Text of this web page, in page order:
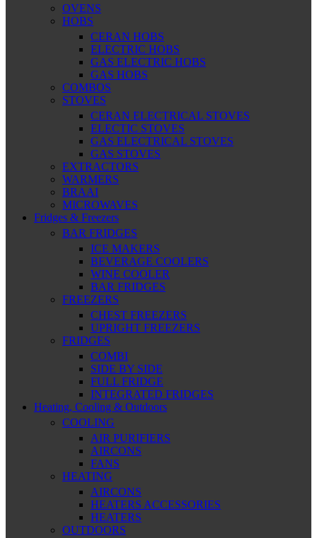
OVENS
HOBS
CERAN HOBS
ELECTRIC HOBS
GAS ELECTRIC HOBS
GAS HOBS
COMBOS
STOVES
CERAN ELECTRICAL STOVES
ELECTIC STOVES
GAS ELECTRICAL STOVES
GAS STOVES
EXTRACTORS
WARMERS
BRAAI
MICROWAVES
Fridges & Freezers
BAR FRIDGES
ICE MAKERS
BEVERAGE COOLERS
WINE COOLER
BAR FRIDGES
FREEZERS
CHEST FREEZERS
UPRIGHT FREEZERS
FRIDGES
COMBI
SIDE BY SIDE
FULL FRIDGE
INTEGRATED FRIDGES
Heating, Cooling & Outdoors
COOLING
AIR PURIFIERS
AIRCONS
FANS
HEATING
AIRCONS
HEATERS ACCESSORIES
HEATERS
OUTDOORS